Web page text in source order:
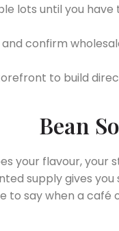
lots until you
confirm
to build
Bean
your flavour, your
supply gives
to say when a café